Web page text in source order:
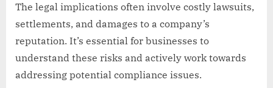
The legal implications often involve costly lawsuits,
settlements, and damages to a company’s
reputation. It’s essential for businesses to
understand these risks and actively work towards
addressing potential compliance issues.